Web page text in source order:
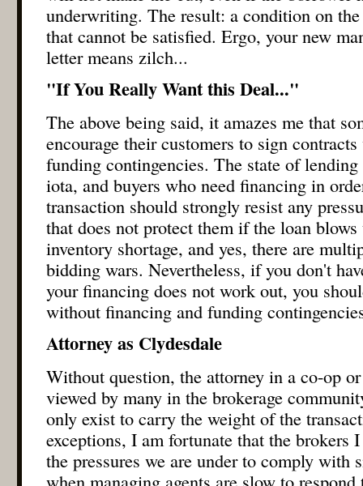
underwriting. The result: a condition on
that cannot be satisfied. Ergo, your new
letter means zilch...
"If You Really Want this Deal..."
The above being said, it amazes me that
encourage their customers to sign
funding contingencies. The state of
iota, and buyers who need financing in
transaction should strongly resist any
that does not protect them if the loan
inventory shortage, and yes, there are
bidding wars. Nevertheless, if you don't
your financing does not work out, you
without financing and funding
Attorney as Clydesdale
Without question, the attorney in a co-op
viewed by many in the brokerage
only exist to carry the weight of the
exceptions, I am fortunate that the brokers
the pressures we are under to comply with
when managing agents are slow to